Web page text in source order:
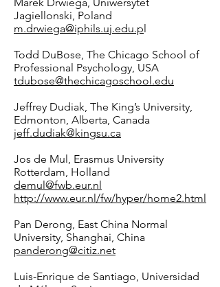
Jagiellonski, Poland
m.drwiega@iphils.uj.edu.pl
Todd DuBose, The Chicago School of
Professional Psychology, USA
tdubose@thechicagoschool.edu
Jeffrey Dudiak, The King’s University,
Edmonton, Alberta, Canada
jeff.dudiak@kingsu.ca
Jos de Mul, Erasmus University
Rotterdam, Holland
demul@fwb.eur.nl
http://www.eur.nl/fw/hyper/home2.html
Pan Derong, East China Normal
University, Shanghai, China
panderong@citiz.net
Luis-Enrique de Santiago, Universidad